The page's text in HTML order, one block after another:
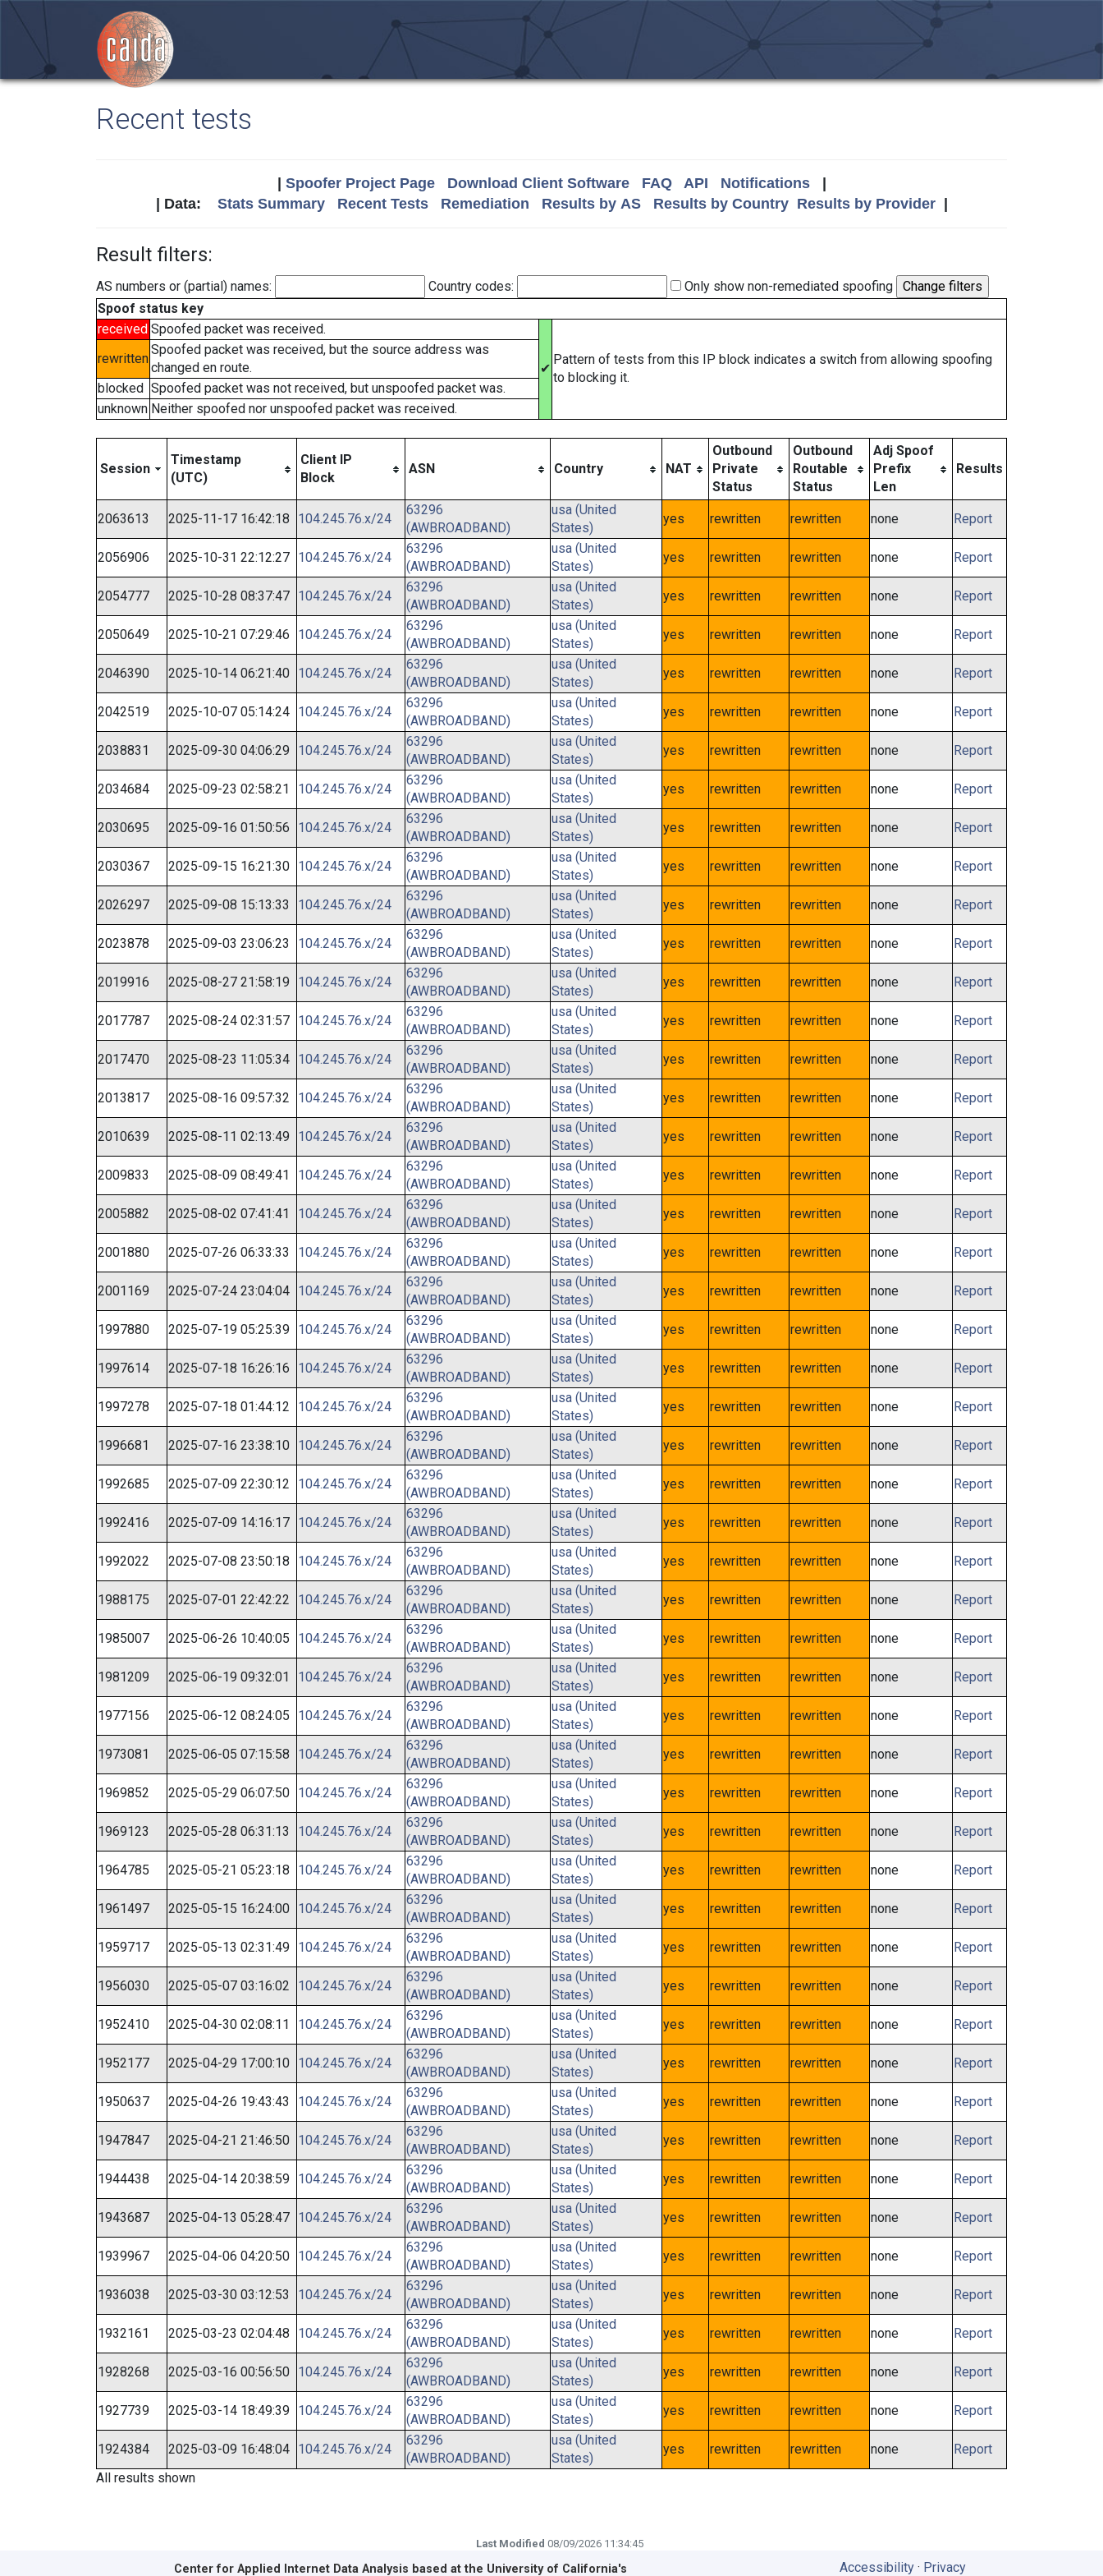
Recent tests
Spoofer Project Page Download Client Software FAQ API Notifications|
| Data: Stats Summary Recent Tests Remediation Results by AS Results by Country Results by Provider|
Result filters:
AS numbers or (partial) names: Country codes:
Only show non-remediated spoofing
Spoof status key
received Spoofed packet was received.
✔
Pattern of tests from this IP block indicates a switch from allowing spoofing
to blocking it.
rewritten
Spoofed packet was received, but the source address was
changed en route.
blocked Spoofed packet was not received, but unspoofed packet was.
unknown Neither spoofed nor unspoofed packet was received.
Session
Timestamp
(UTC)
Client IP
Block
ASN Country NAT
Outbound
Private
Status
Outbound
Routable
Status
Adj Spoof
Prefix
Len
Results
2063613 2025-11-17 16:42:18 104.245.76.x/24
63296
(AWBROADBAND)
usa (United
States)
yes rewritten rewritten none Report
2056906 2025-10-31 22:12:27 104.245.76.x/24
63296
(AWBROADBAND)
usa (United
States)
yes rewritten rewritten none Report
2054777 2025-10-28 08:37:47 104.245.76.x/24
63296
(AWBROADBAND)
usa (United
States)
yes rewritten rewritten none Report
2050649 2025-10-21 07:29:46 104.245.76.x/24
63296
(AWBROADBAND)
usa (United
States)
yes rewritten rewritten none Report
2046390 2025-10-14 06:21:40 104.245.76.x/24
63296
(AWBROADBAND)
usa (United
States)
yes rewritten rewritten none Report
2042519 2025-10-07 05:14:24 104.245.76.x/24
63296
(AWBROADBAND)
usa (United
States)
yes rewritten rewritten none Report
2038831 2025-09-30 04:06:29 104.245.76.x/24
63296
(AWBROADBAND)
usa (United
States)
yes rewritten rewritten none Report
2034684 2025-09-23 02:58:21 104.245.76.x/24
63296
(AWBROADBAND)
usa (United
States)
yes rewritten rewritten none Report
2030695 2025-09-16 01:50:56 104.245.76.x/24
63296
(AWBROADBAND)
usa (United
States)
yes rewritten rewritten none Report
2030367 2025-09-15 16:21:30 104.245.76.x/24
63296
(AWBROADBAND)
usa (United
States)
yes rewritten rewritten none Report
2026297 2025-09-08 15:13:33 104.245.76.x/24
63296
(AWBROADBAND)
usa (United
States)
yes rewritten rewritten none Report
2023878 2025-09-03 23:06:23 104.245.76.x/24
63296
(AWBROADBAND)
usa (United
States)
yes rewritten rewritten none Report
2019916 2025-08-27 21:58:19 104.245.76.x/24
63296
(AWBROADBAND)
usa (United
States)
yes rewritten rewritten none Report
2017787 2025-08-24 02:31:57 104.245.76.x/24
63296
(AWBROADBAND)
usa (United
States)
yes rewritten rewritten none Report
2017470 2025-08-23 11:05:34 104.245.76.x/24
63296
(AWBROADBAND)
usa (United
States)
yes rewritten rewritten none Report
2013817 2025-08-16 09:57:32 104.245.76.x/24
63296
(AWBROADBAND)
usa (United
States)
yes rewritten rewritten none Report
2010639 2025-08-11 02:13:49 104.245.76.x/24
63296
(AWBROADBAND)
usa (United
States)
yes rewritten rewritten none Report
2009833 2025-08-09 08:49:41 104.245.76.x/24
63296
(AWBROADBAND)
usa (United
States)
yes rewritten rewritten none Report
2005882 2025-08-02 07:41:41 104.245.76.x/24
63296
(AWBROADBAND)
usa (United
States)
yes rewritten rewritten none Report
2001880 2025-07-26 06:33:33 104.245.76.x/24
63296
(AWBROADBAND)
usa (United
States)
yes rewritten rewritten none Report
2001169 2025-07-24 23:04:04 104.245.76.x/24
63296
(AWBROADBAND)
usa (United
States)
yes rewritten rewritten none Report
1997880 2025-07-19 05:25:39 104.245.76.x/24
63296
(AWBROADBAND)
usa (United
States)
yes rewritten rewritten none Report
1997614 2025-07-18 16:26:16 104.245.76.x/24
63296
(AWBROADBAND)
usa (United
States)
yes rewritten rewritten none Report
1997278 2025-07-18 01:44:12 104.245.76.x/24
63296
(AWBROADBAND)
usa (United
States)
yes rewritten rewritten none Report
1996681 2025-07-16 23:38:10 104.245.76.x/24
63296
(AWBROADBAND)
usa (United
States)
yes rewritten rewritten none Report
1992685 2025-07-09 22:30:12 104.245.76.x/24
63296
(AWBROADBAND)
usa (United
States)
yes rewritten rewritten none Report
1992416 2025-07-09 14:16:17 104.245.76.x/24
63296
(AWBROADBAND)
usa (United
States)
yes rewritten rewritten none Report
1992022 2025-07-08 23:50:18 104.245.76.x/24
63296
(AWBROADBAND)
usa (United
States)
yes rewritten rewritten none Report
1988175 2025-07-01 22:42:22 104.245.76.x/24
63296
(AWBROADBAND)
usa (United
States)
yes rewritten rewritten none Report
1985007 2025-06-26 10:40:05 104.245.76.x/24
63296
(AWBROADBAND)
usa (United
States)
yes rewritten rewritten none Report
1981209 2025-06-19 09:32:01 104.245.76.x/24
63296
(AWBROADBAND)
usa (United
States)
yes rewritten rewritten none Report
1977156 2025-06-12 08:24:05 104.245.76.x/24
63296
(AWBROADBAND)
usa (United
States)
yes rewritten rewritten none Report
1973081 2025-06-05 07:15:58 104.245.76.x/24
63296
(AWBROADBAND)
usa (United
States)
yes rewritten rewritten none Report
1969852 2025-05-29 06:07:50 104.245.76.x/24
63296
(AWBROADBAND)
usa (United
States)
yes rewritten rewritten none Report
1969123 2025-05-28 06:31:13 104.245.76.x/24
63296
(AWBROADBAND)
usa (United
States)
yes rewritten rewritten none Report
1964785 2025-05-21 05:23:18 104.245.76.x/24
63296
(AWBROADBAND)
usa (United
States)
yes rewritten rewritten none Report
1961497 2025-05-15 16:24:00 104.245.76.x/24
63296
(AWBROADBAND)
usa (United
States)
yes rewritten rewritten none Report
1959717 2025-05-13 02:31:49 104.245.76.x/24
63296
(AWBROADBAND)
usa (United
States)
yes rewritten rewritten none Report
1956030 2025-05-07 03:16:02 104.245.76.x/24
63296
(AWBROADBAND)
usa (United
States)
yes rewritten rewritten none Report
1952410 2025-04-30 02:08:11 104.245.76.x/24
63296
(AWBROADBAND)
usa (United
States)
yes rewritten rewritten none Report
1952177 2025-04-29 17:00:10 104.245.76.x/24
63296
(AWBROADBAND)
usa (United
States)
yes rewritten rewritten none Report
1950637 2025-04-26 19:43:43 104.245.76.x/24
63296
(AWBROADBAND)
usa (United
States)
yes rewritten rewritten none Report
1947847 2025-04-21 21:46:50 104.245.76.x/24
63296
(AWBROADBAND)
usa (United
States)
yes rewritten rewritten none Report
1944438 2025-04-14 20:38:59 104.245.76.x/24
63296
(AWBROADBAND)
usa (United
States)
yes rewritten rewritten none Report
1943687 2025-04-13 05:28:47 104.245.76.x/24
63296
(AWBROADBAND)
usa (United
States)
yes rewritten rewritten none Report
1939967 2025-04-06 04:20:50 104.245.76.x/24
63296
(AWBROADBAND)
usa (United
States)
yes rewritten rewritten none Report
1936038 2025-03-30 03:12:53 104.245.76.x/24
63296
(AWBROADBAND)
usa (United
States)
yes rewritten rewritten none Report
1932161 2025-03-23 02:04:48 104.245.76.x/24
63296
(AWBROADBAND)
usa (United
States)
yes rewritten rewritten none Report
1928268 2025-03-16 00:56:50 104.245.76.x/24
63296
(AWBROADBAND)
usa (United
States)
yes rewritten rewritten none Report
1927739 2025-03-14 18:49:39 104.245.76.x/24
63296
(AWBROADBAND)
usa (United
States)
yes rewritten rewritten none Report
1924384 2025-03-09 16:48:04 104.245.76.x/24
63296
(AWBROADBAND)
usa (United
States)
yes rewritten rewritten none
Report
All results shown
Last Modified 08/09/2026 11:34:45
Center for Applied Internet Data Analysis based at the University of California's Accessibility· Privacy